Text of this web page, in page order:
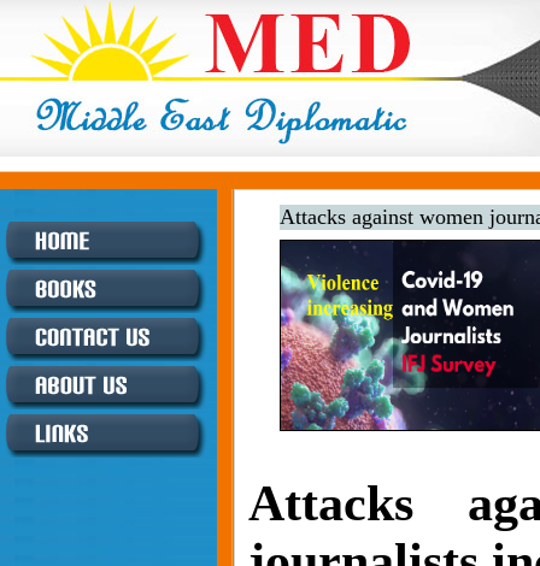
Attacks against women
Attacks